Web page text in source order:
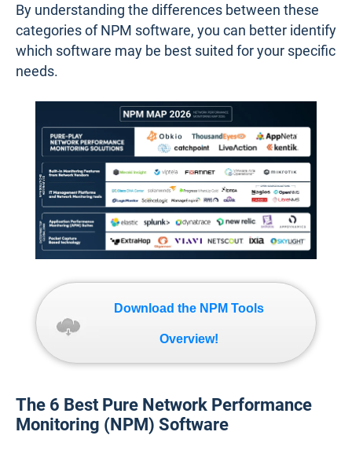
By understanding the differences between these
categories of NPM software, you can better identify
which software may be best suited for your specific
needs.
Download the NPM Tools
Overview!
The 6 Best Pure Network Performance
Monitoring (NPM) Software